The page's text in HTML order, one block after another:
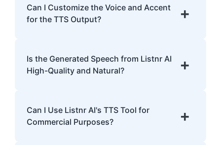
English, Spanish, French, Hindi, Japanese,
and many more.
Can I Customize the Voice and Accent
for the TTS Output?
+
allowing you to choose different voices and
accents for your content.
Is the Generated Speech from Listnr AI
High-Quality and Natural?
+
sounding speech that is often
indistinguishable from human speech.
Can I Use Listnr AI's TTS Tool for
Commercial Purposes?
+